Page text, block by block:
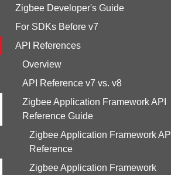
Zigbee Developer's Guide
For SDKs Before v7
API References
Overview
API Reference v7 vs. v8
Zigbee Application Framework API
Reference Guide
Zigbee Application Framework API
Reference
Zigbee Application Framework